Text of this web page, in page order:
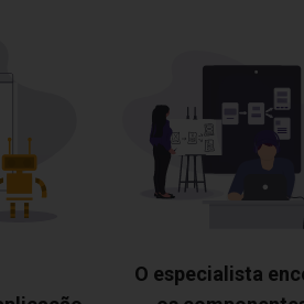
O especialista